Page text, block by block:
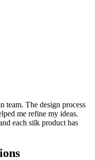
The design process
me refine my ideas.
each silk product has